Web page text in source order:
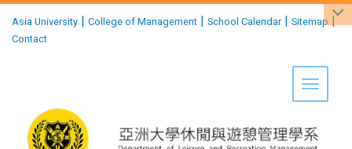
Asia University | College of Management | School Calendar| Sitemap |
Contact
Toggle